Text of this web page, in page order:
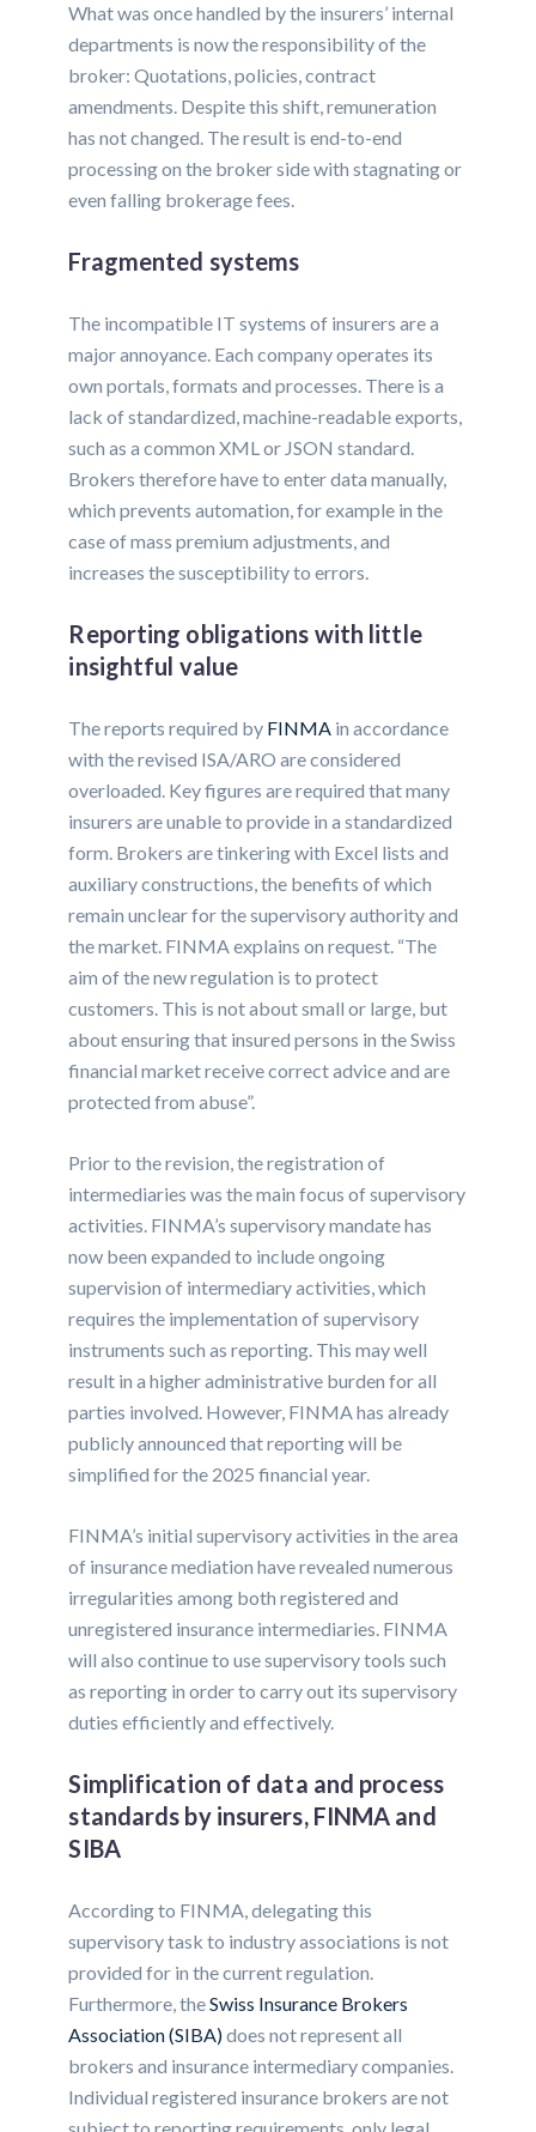
What was once handled by the insurers’ internal
departments is now the responsibility of the
broker: Quotations, policies, contract
amendments. Despite this shift, remuneration
has not changed. The result is end-to-end
processing on the broker side with stagnating or
even falling brokerage fees.
Fragmented systems
The incompatible IT systems of insurers are a
major annoyance. Each company operates its
own portals, formats and processes. There is a
lack of standardized, machine-readable exports,
such as a common XML or JSON standard.
Brokers therefore have to enter data manually,
which prevents automation, for example in the
case of mass premium adjustments, and
increases the susceptibility to errors.
Reporting obligations with little
insightful value
The reports required by FINMA in accordance
with the revised ISA/ARO are considered
overloaded. Key figures are required that many
insurers are unable to provide in a standardized
form. Brokers are tinkering with Excel lists and
auxiliary constructions, the benefits of which
remain unclear for the supervisory authority and
the market. FINMA explains on request. “The
aim of the new regulation is to protect
customers. This is not about small or large, but
about ensuring that insured persons in the Swiss
financial market receive correct advice and are
protected from abuse”.
Prior to the revision, the registration of
intermediaries was the main focus of supervisory
activities. FINMA’s supervisory mandate has
now been expanded to include ongoing
supervision of intermediary activities, which
requires the implementation of supervisory
instruments such as reporting. This may well
result in a higher administrative burden for all
parties involved. However, FINMA has already
publicly announced that reporting will be
simplified for the 2025 financial year.
FINMA’s initial supervisory activities in the area
of insurance mediation have revealed numerous
irregularities among both registered and
unregistered insurance intermediaries. FINMA
will also continue to use supervisory tools such
as reporting in order to carry out its supervisory
duties efficiently and effectively.
Simplification of data and process
standards by insurers, FINMA and
SIBA
According to FINMA, delegating this
supervisory task to industry associations is not
provided for in the current regulation.
Furthermore, theSwiss Insurance Brokers
Association (SIBA)does not represent all
brokers and insurance intermediary companies.
Individual registered insurance brokers are not